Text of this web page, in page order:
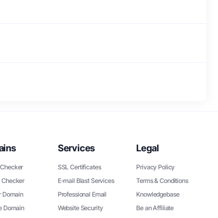
Checker
Domain
Domain
Services
SSL Certificates
E-mail Blast Services
Professional Email
Website Security
Legal
Privacy Policy
Terms & Conditions
Knowledgebase
Be an Affiliate